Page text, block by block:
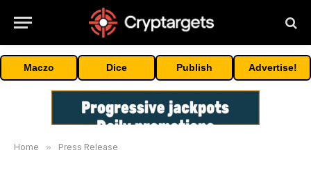
Maczo Dice Publish Advertise!
Home » Press Release